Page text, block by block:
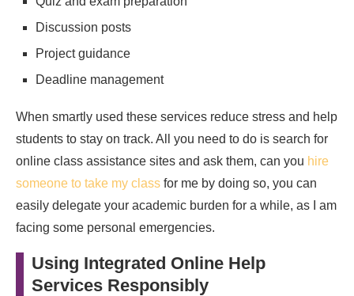
Discussion posts
Project guidance
Deadline management
When smartly used these services reduce stress and help
students to stay on track. All you need to do is search for
online class assistance sites and ask them, can you hire
someone to take my class for me by doing so, you can
easily delegate your academic burden for a while, as I am
facing some personal emergencies.
Using Integrated Online Help
Services Responsibly